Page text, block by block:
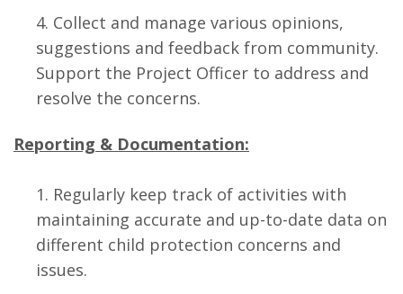
Collect and manage various opinions,
suggestions and feedback from community.
Support the Project Officer to address and
resolve the concerns.
Reporting & Documentation:
Regularly keep track of activities with
maintaining accurate and up-to-date data on
different child protection concerns and
issues.